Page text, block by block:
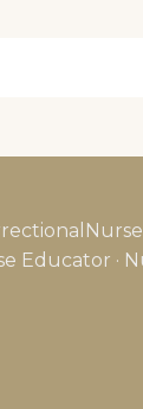
Educator ·